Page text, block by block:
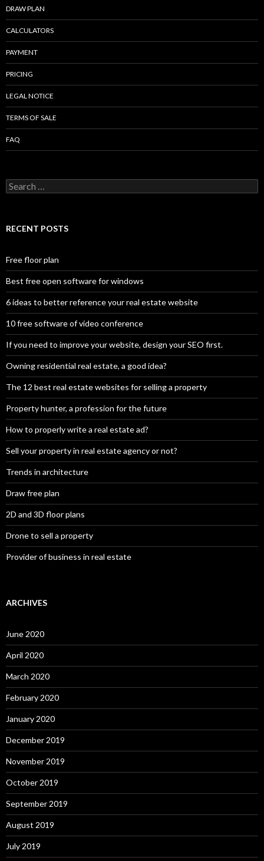
DRAW PLAN
CALCULATORS
PAYMENT
PRICING
LEGAL NOTICE
TERMS OF SALE
FAQ
Search
for:
RECENT POSTS
Free floor plan
Best free open software for windows
6 ideas to better reference your real estate website
10 free software of video conference
If you need to improve your website, design your SEO first.
Owning residential real estate, a good idea?
The 12 best real estate websites for selling a property
Property hunter, a profession for the future
How to properly write a real estate ad?
Sell your property in real estate agency or not?
Trends in architecture
Draw free plan
2D and 3D floor plans
Drone to sell a property
Provider of business in real estate
ARCHIVES
June 2020
April 2020
March 2020
February 2020
January 2020
December 2019
November 2019
October 2019
September 2019
August 2019
July 2019